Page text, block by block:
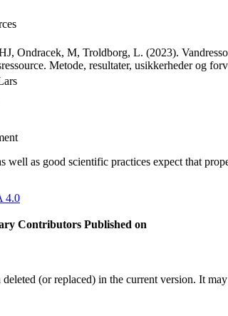
Ondracek, M, Troldborg, L. (2023).
Metode, resultater, usikkerheder og
well as good scientific practices expect that
4.0
Contributors Published on
(or replaced) in the current version. It